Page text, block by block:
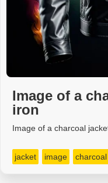
Image of a
iron
Image of a charcoal
jacket image charcoal